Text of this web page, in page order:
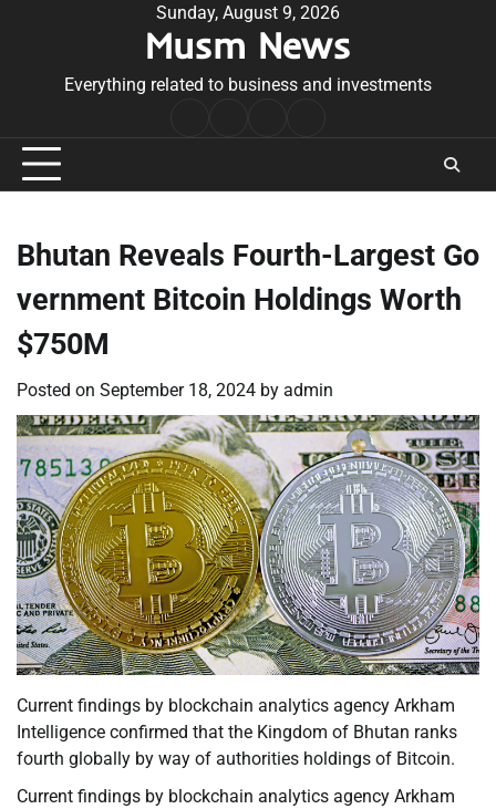
Sunday, August 9, 2026
Musm News
Everything related to business and investments
Conditions
Bhutan Reveals Fourth-Largest Go
vernment Bitcoin Holdings Worth
$750M
Posted on September 18, 2024 by admin
Current findings by blockchain analytics agency Arkham
Intelligence confirmed that the Kingdom of Bhutan ranks
fourth globally by way of authorities holdings of Bitcoin.
Current findings by blockchain analytics agency Arkham